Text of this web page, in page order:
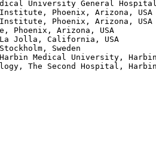
University General
Phoenix, Arizona, USA
Phoenix, Arizona, USA
Phoenix, Arizona, USA
Jolla, California, USA
Sweden
Medical University,
The Second Hospital,